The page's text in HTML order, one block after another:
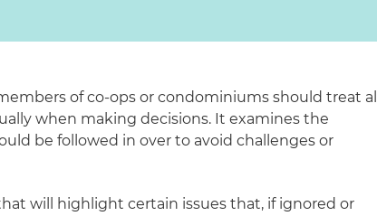
of co-ops or condominiums should treat all
when making decisions. It examines the
be followed in over to avoid challenges or
will highlight certain issues that, if ignored or